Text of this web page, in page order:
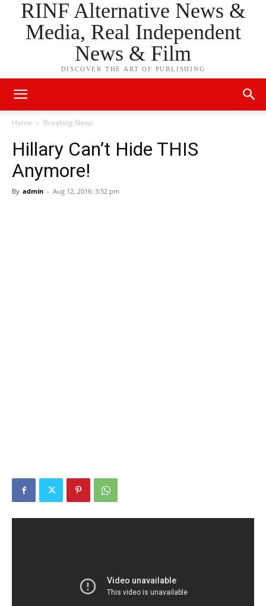
RINF Alternative News &
Media, Real Independent
News & Film
DISCOVER THE ART OF PUBLISHING
Home Breaking News
Hillary Can’t Hide THIS
Anymore!
By admin - Aug 12, 2016: 3:52 pm